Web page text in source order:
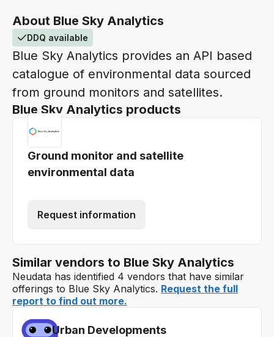
About Blue Sky Analytics
DDQ available
Blue Sky Analytics provides an API based
catalogue of environmental data sourced
from ground monitors and satellites.
Blue Sky Analytics products
Ground monitor and satellite
environmental data
Request information
Similar vendors to Blue Sky Analytics
Neudata has identified 4 vendors that have similar
offerings to Blue Sky Analytics. Request the full
report to find out more.
Urban Developments